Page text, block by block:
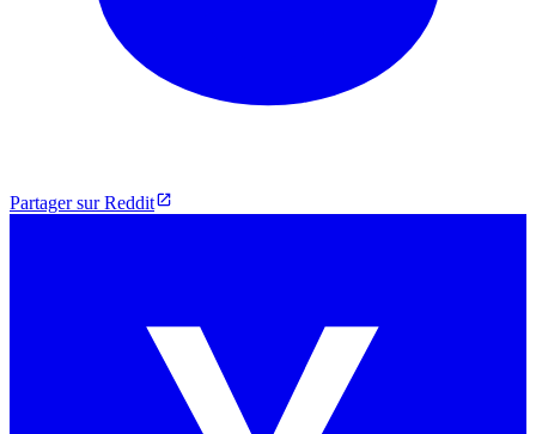
Partager sur Reddit